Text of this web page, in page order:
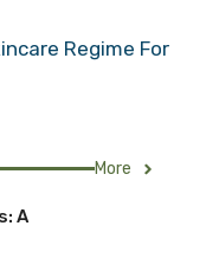
Regime For
More
A